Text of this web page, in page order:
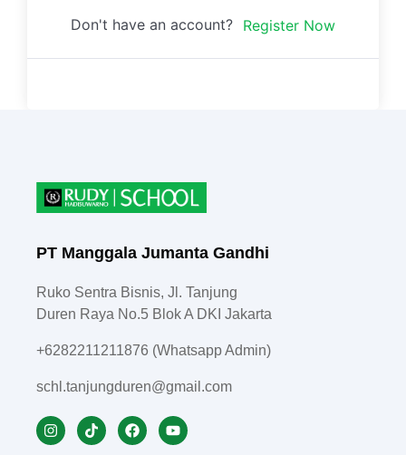
Don't have an account? Register Now
PT Manggala Jumanta Gandhi
Ruko Sentra Bisnis, Jl. Tanjung
Duren Raya No.5 Blok A DKI Jakarta
+6282211211876 (Whatsapp Admin)
schl.tanjungduren@gmail.com